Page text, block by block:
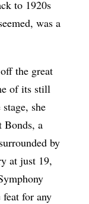
to 1920s
was a
the great
of its still
she
Bonds, a
by
at just 19,
for any